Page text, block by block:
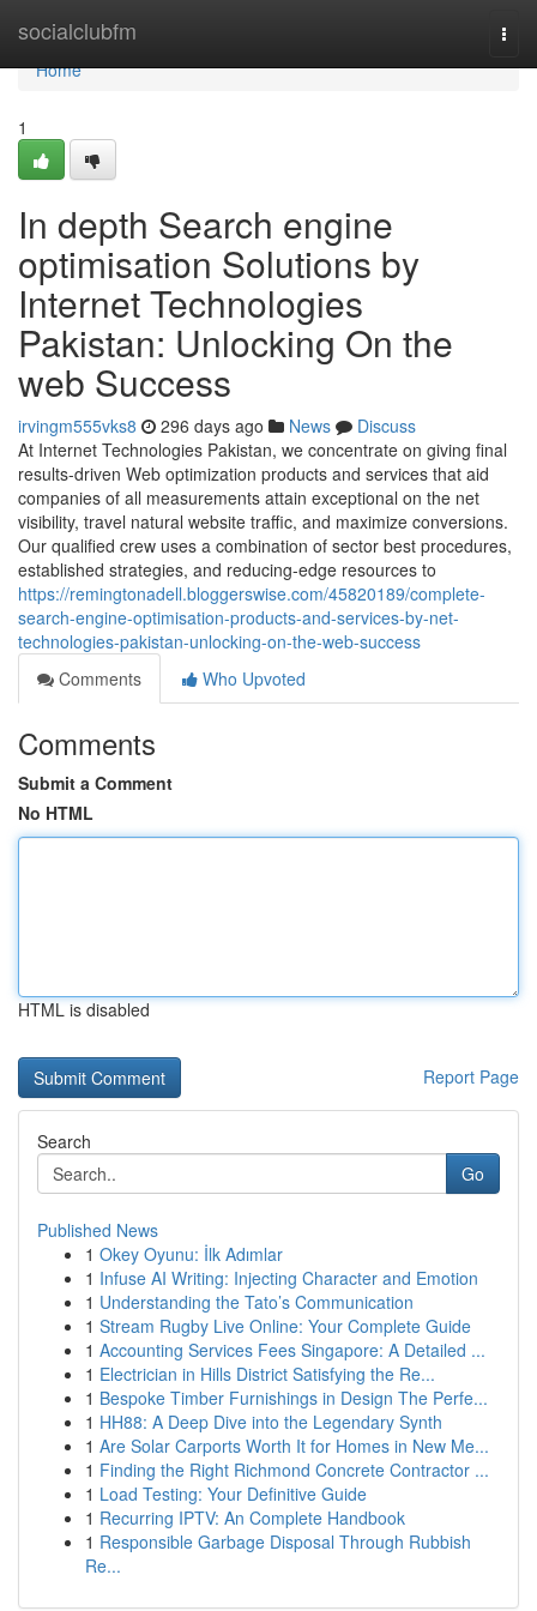
socialclubfm
Home
Home
1
In depth Search engine
optimisation Solutions by
Internet Technologies
Pakistan: Unlocking On the
web Success
irvingm555vks8 296 days ago News
Discuss
At Internet Technologies Pakistan, we concentrate on giving final
results-driven Web optimization products and services that aid
companies of all measurements attain exceptional on the net
visibility, travel natural website traffic, and maximize conversions.
Our qualified crew uses a combination of sector best procedures,
established strategies, and reducing-edge resources to
https://remingtonadell.bloggerswise.com/45820189/complete-
search-engine-optimisation-products-and-services-by-net-
technologies-pakistan-unlocking-on-the-web-success
Comments
Who Upvoted
Comments
Submit a Comment
No HTML
HTML is disabled
Report Page
Search
Go
Published News
1 Okey Oyunu: İlk Adımlar
1 Infuse AI Writing: Injecting Character and Emotion
1 Understanding the Tato’s Communication
1 Stream Rugby Live Online: Your Complete Guide
1 Accounting Services Fees Singapore: A Detailed ...
1 Electrician in Hills District Satisfying the Re...
1 Bespoke Timber Furnishings in Design The Perfe...
1 HH88: A Deep Dive into the Legendary Synth
1 Are Solar Carports Worth It for Homes in New Me...
1 Finding the Right Richmond Concrete Contractor ...
1 Load Testing: Your Definitive Guide
1 Recurring IPTV: An Complete Handbook
1 Responsible Garbage Disposal Through Rubbish
Re...